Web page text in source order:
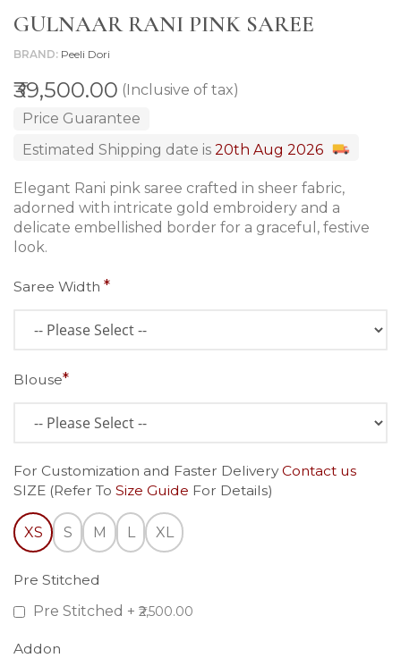
GULNAAR RANI PINK SAREE
BRAND Peeli Dori
₹39,500.00 (Inclusive of tax)
Price Guarantee
Estimated Shipping date is 20th Aug 2026
Elegant Rani pink saree crafted in sheer fabric,
adorned with intricate gold embroidery and a
delicate embellished border for a graceful, festive
look.
Saree Width
Blouse
For Customization and Faster DeliveryContact us
SIZE (Refer To Size Guide For Details)
XS S M L XL
Pre Stitched
Pre Stitched + ₹2,500.00
Addon